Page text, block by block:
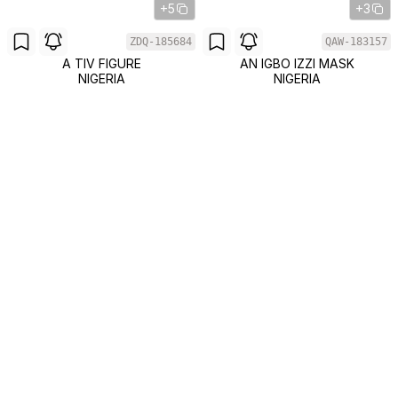
+5
ZDQ-185684
A TIV FIGURE
NIGERIA
+3
QAW-183157
AN IGBO IZZI MASK
NIGERIA